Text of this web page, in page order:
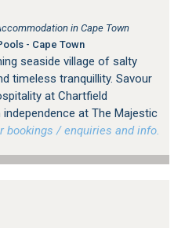
in Cape Town
- Cape Town
seaside village of salty
timeless tranquillity. Savour
at Chartfield
at The Majestic
bookings / enquiries and info.